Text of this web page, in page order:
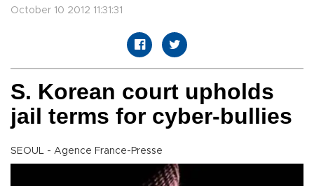
October 10 2012 11:31:31
S. Korean court upholds
jail terms for cyber-bullies
SEOUL - Agence France-Presse